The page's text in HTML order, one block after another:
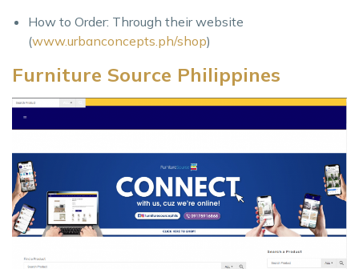
How to Order: Through their website
(www.urbanconcepts.ph/shop)
Furniture Source Philippines